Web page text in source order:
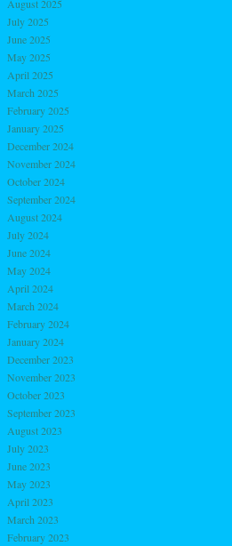
August 2025
July 2025
June 2025
May 2025
April 2025
March 2025
February 2025
January 2025
December 2024
November 2024
October 2024
September 2024
August 2024
July 2024
June 2024
May 2024
April 2024
March 2024
February 2024
January 2024
December 2023
November 2023
October 2023
September 2023
August 2023
July 2023
June 2023
May 2023
April 2023
March 2023
February 2023